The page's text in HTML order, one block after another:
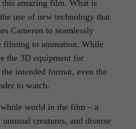
amazing film. What is
use of new technology that
Cameron to seamlessly
filming to animation. While
the 3D equipment for
intended format, even the
to watch.
whole world in the film – a
creatures, and diverse